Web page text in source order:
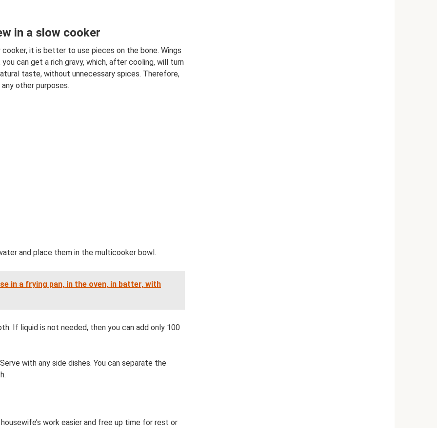
in a slow cooker
it is better to use pieces on the bone. Wings
can get a rich gravy, which, after cooling, will turn
taste, without unnecessary spices. Therefore,
other purposes.
and place them in the multicooker bowl.
in a frying pan, in the oven, in batter, with
If liquid is not needed, then you can add only 100
with any side dishes. You can separate the
work easier and free up time for rest or